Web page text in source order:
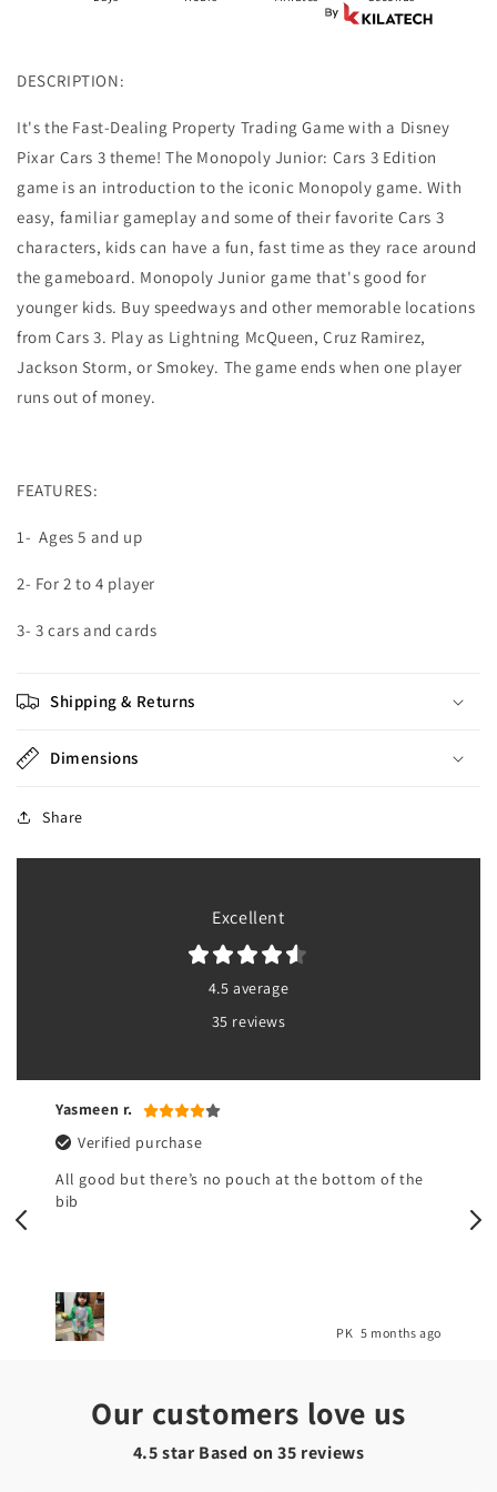
DESCRIPTION:
It's the Fast-Dealing Property Trading Game with a Disney
Pixar Cars 3 theme! The Monopoly Junior: Cars 3 Edition
game is an introduction to the iconic Monopoly game. With
easy, familiar gameplay and some of their favorite Cars 3
characters, kids can have a fun, fast time as they race around
the gameboard. Monopoly Junior game that's good for
younger kids. Buy speedways and other memorable locations
from Cars 3. Play as Lightning McQueen, Cruz Ramirez,
Jackson Storm, or Smokey. The game ends when one player
runs out of money.
FEATURES:
1-Ages 5 and up
2- For 2 to 4 player
3- 3 cars and cards
Shipping & Returns
Dimensions
Share
Excellent
4.5 average
35 reviews
Yasmeen r.
Verified purchase
All good but there’s no pouch at the bottom of the
bib
PK 5 months ago
Our customers love us
4.5 star Based on35 reviews